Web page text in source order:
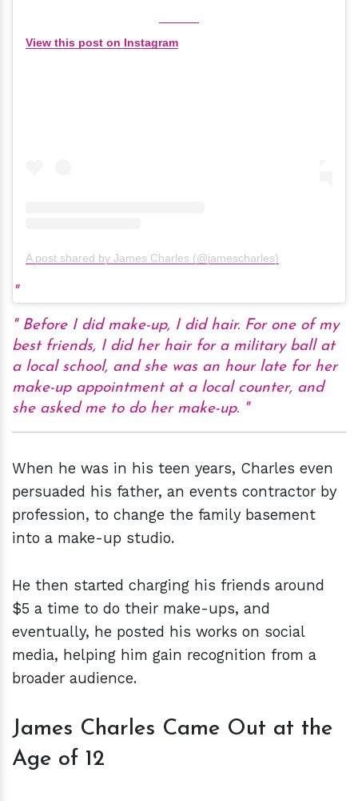
View this post on Instagram
A post shared by James Charles (@jamescharles)
Before I did make-up, I did hair. For one of my
best friends, I did her hair for a military ball at
a local school, and she was an hour late for her
make-up appointment at a local counter, and
she asked me to do her make-up.
When he was in his teen years, Charles even
persuaded his father, an events contractor by
profession, to change the family basement
into a make-up studio.
He then started charging his friends around
$5 a time to do their make-ups, and
eventually, he posted his works on social
media, helping him gain recognition from a
broader audience.
James Charles Came Out at the
Age of 12